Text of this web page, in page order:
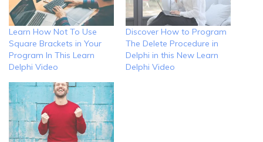
Learn How Not To Use
Square Brackets in Your
Program In This Learn
Delphi Video
Discover How to Program
The Delete Procedure in
Delphi in this New Learn
Delphi Video